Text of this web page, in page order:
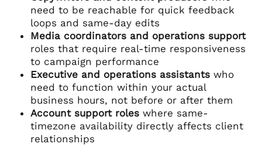
need to be reachable for quick feedback
loops and same-day edits
Media coordinators and operations support
roles that require real-time responsiveness
to campaign performance
Executive and operations assistants who
need to function within your actual
business hours, not before or after them
Account support roles where same-
timezone availability directly affects client
relationships